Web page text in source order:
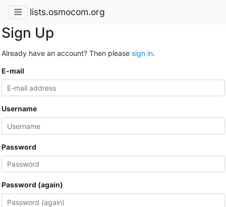
lists.osmocom.org
Sign Up
Already have an account? Then please sign in.
E-mail
Username
Password
Password (again)